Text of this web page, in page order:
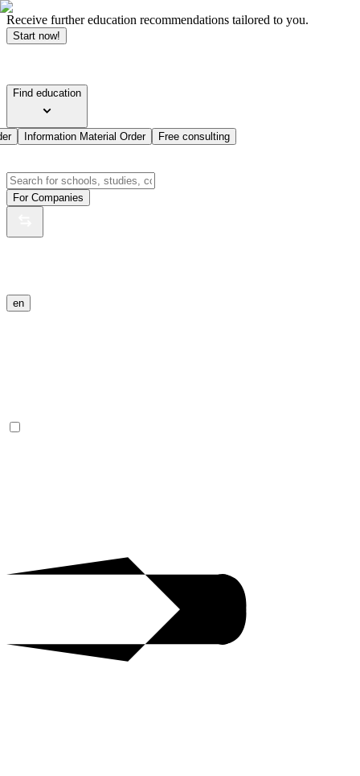
Receive further education recommendations tailored to you.
Start now!
Find education
Information Material Order Free consulting
For Companies
en